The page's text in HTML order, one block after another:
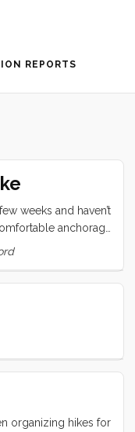
REPORTS
weeks and haven’t
anchorage
off in the
a group of her
couldn’t turn
organizing hikes for